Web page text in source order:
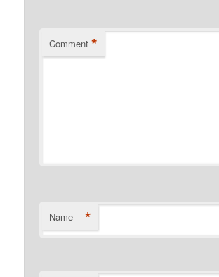
Comment *
Name *